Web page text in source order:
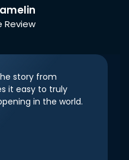
Review
story from
it easy to truly
in the world.